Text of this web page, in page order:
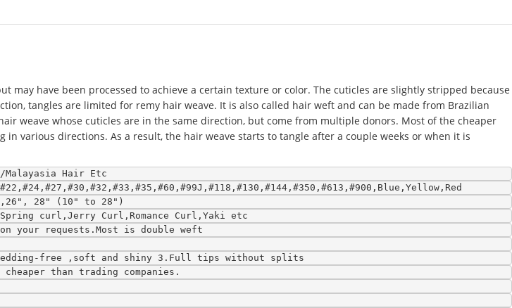
may have been processed to achieve a certain texture or color. The cuticles are slightly stripped because
tangles are limited for remy hair weave. It is also called hair weft and can be made from Brazilian
weave whose cuticles are in the same direction, but come from multiple donors. Most of the cheaper
various directions. As a result, the hair weave starts to tangle after a couple weeks or when it is
Hair Etc
28" (10" to 28")
curl,Jerry Curl,Romance Curl,Yaki etc
your requests.Most is double weft
free ,soft and shiny 3.Full tips without splits
than trading companies.